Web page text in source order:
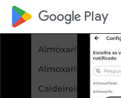
google_logo Play